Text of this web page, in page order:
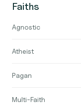
Faiths
Agnostic
Atheist
Pagan
Multi-Faith